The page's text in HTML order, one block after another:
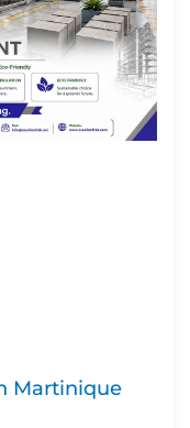
Martinique